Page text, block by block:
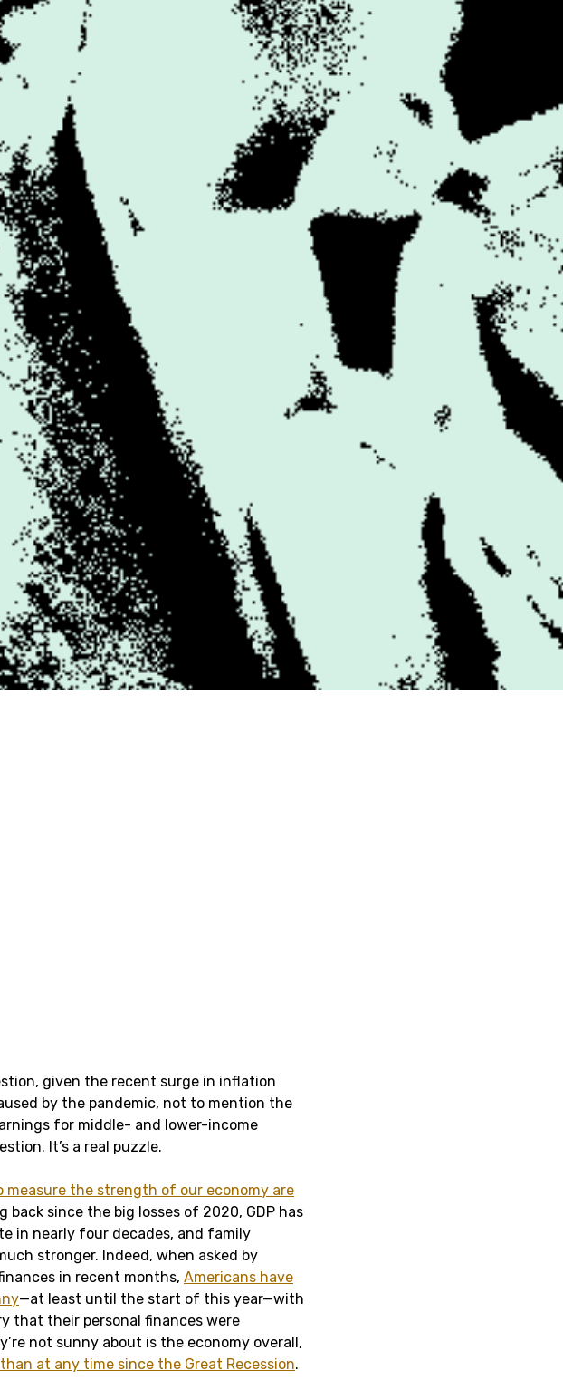
given the recent surge in inflation
by the pandemic, not to mention the
for middle- and lower-income
It’s a real puzzle.
the strength of our economy are
back since the big losses of 2020, GDP has
in nearly four decades, and family
stronger. Indeed, when asked by
in recent months, Americans have
—at least until the start of this year—with
that their personal finances were
not sunny about is the economy overall,
at any time since the Great Recession.